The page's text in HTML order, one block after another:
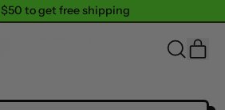
to get free shipping
to get free shipping
SEARCH